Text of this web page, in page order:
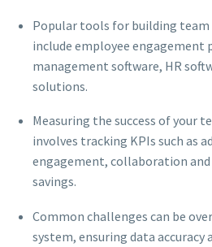
Popular tools for building
include employee
management software, HR
solutions.
Measuring the success of your
involves tracking KPIs such as
engagement, collaboration
savings.
Common challenges can be
system, ensuring data accuracy